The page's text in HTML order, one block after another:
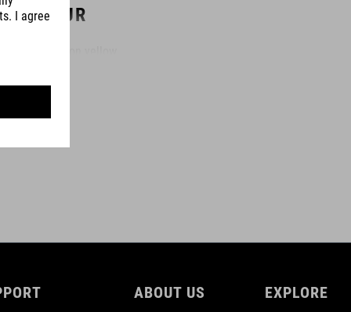
COLOUR
DIMENSIONS
ABOUT US EXPLORE